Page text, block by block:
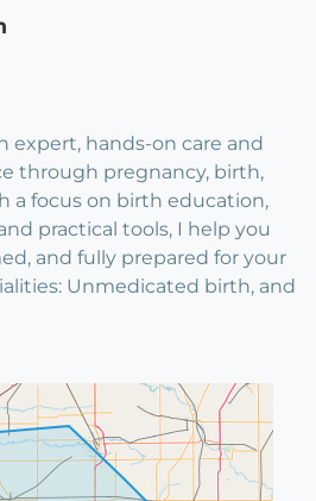
expert, hands-on care and
through pregnancy, birth,
a focus on birth education,
practical tools, I help you
and fully prepared for your
Unmedicated birth, and